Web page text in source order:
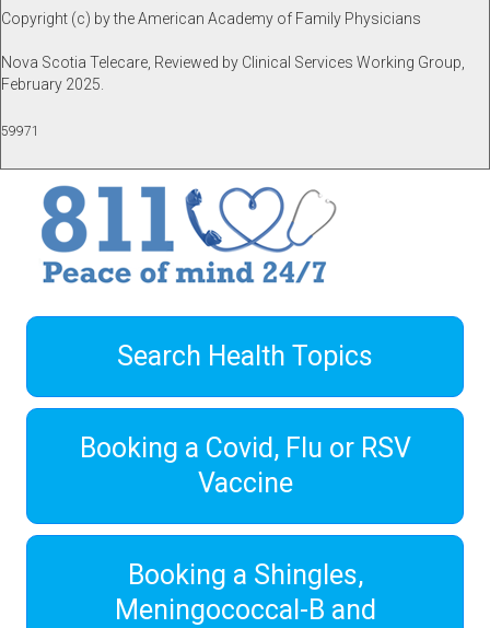
Copyright (c) by the American Academy of Family Physicians
Nova Scotia Telecare, Reviewed by Clinical Services Working Group,
February 2025.
59971
Search Health Topics
Booking a Covid, Flu or RSV
Vaccine
Booking a Shingles,
Meningococcal-B and